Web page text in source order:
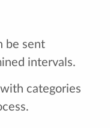
be sent
intervals.
categories